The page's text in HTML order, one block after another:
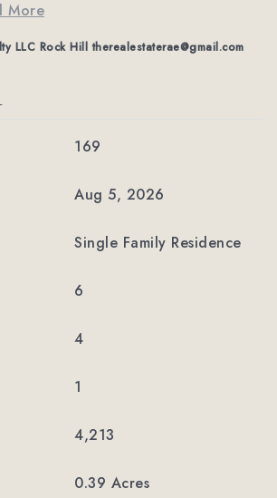
More
LLC Rock Hilltherealestaterae@gmail.com
169
Aug 5, 2026
Single Family Residence
6
4
1
4,213
0.39 Acres